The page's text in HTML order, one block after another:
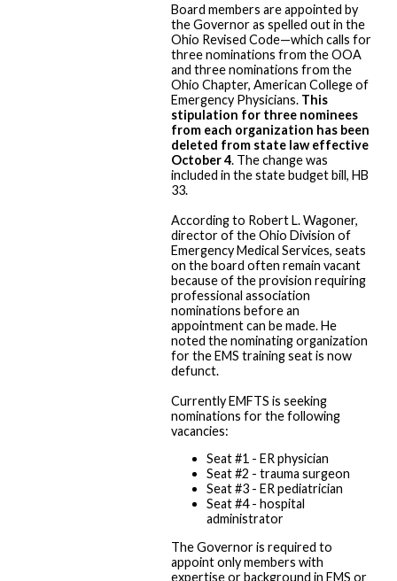
Board members are appointed by
the Governor as spelled out in the
Ohio Revised Code—which calls for
three nominations from the OOA
and three nominations from the
Ohio Chapter, American College of
Emergency Physicians. This
stipulation for three nominees
from each organization has been
deleted from state law effective
October 4. The change was
included in the state budget bill, HB
33.
According to Robert L. Wagoner,
director of the Ohio Division of
Emergency Medical Services, seats
on the board often remain vacant
because of the provision requiring
professional association
nominations before an
appointment can be made. He
noted the nominating organization
for the EMS training seat is now
defunct.
Currently EMFTS is seeking
nominations for the following
vacancies:
Seat #1 - ER physician
Seat #2 - trauma surgeon
Seat #3 - ER pediatrician
Seat #4 - hospital
administrator
The Governor is required to
appoint only members with
expertise or background in EMS or